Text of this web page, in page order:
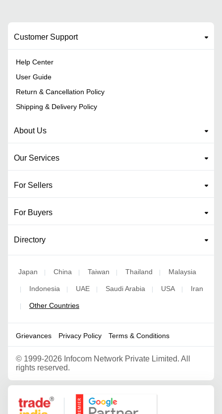
Customer Support
Help Center
User Guide
Return & Cancellation Policy
Shipping & Delivery Policy
About Us
Our Services
For Sellers
For Buyers
Directory
Japan | China | Taiwan | Thailand | Malaysia
| Indonesia | UAE | Saudi Arabia | USA | Iran
| Other Countries
Grievances Privacy Policy Terms & Conditions
© 1999-2026 Infocom Network Private Limited. All
rights reserved.
Google Partner